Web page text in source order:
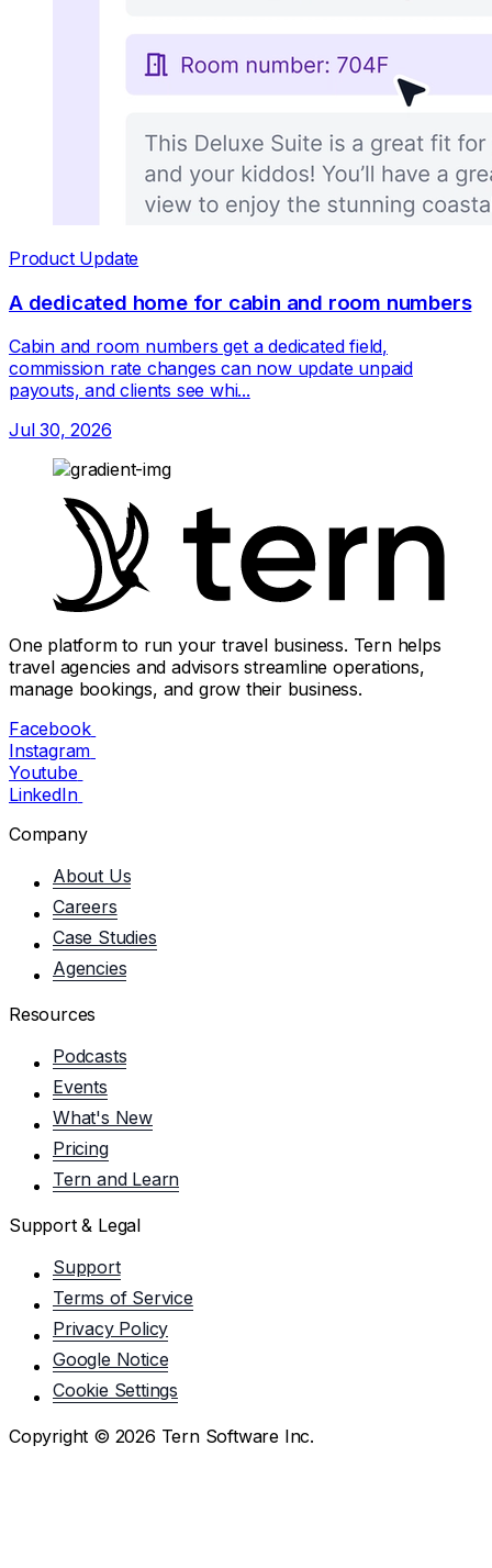
Product Update
A dedicated home for cabin and room numbers
Cabin and room numbers get a dedicated field,
commission rate changes can now update unpaid
payouts, and clients see whi...
Jul 30, 2026
One platform to run your travel business. Tern helps
travel agencies and advisors streamline operations,
manage bookings, and grow their business.
Facebook
Instagram
Youtube
LinkedIn
Company
About Us
Careers
Case Studies
Agencies
Resources
Podcasts
Events
What's New
Pricing
Tern and Learn
Support & Legal
Support
Terms of Service
Privacy Policy
Google Notice
Cookie Settings
Copyright © 2026 Tern Software Inc.